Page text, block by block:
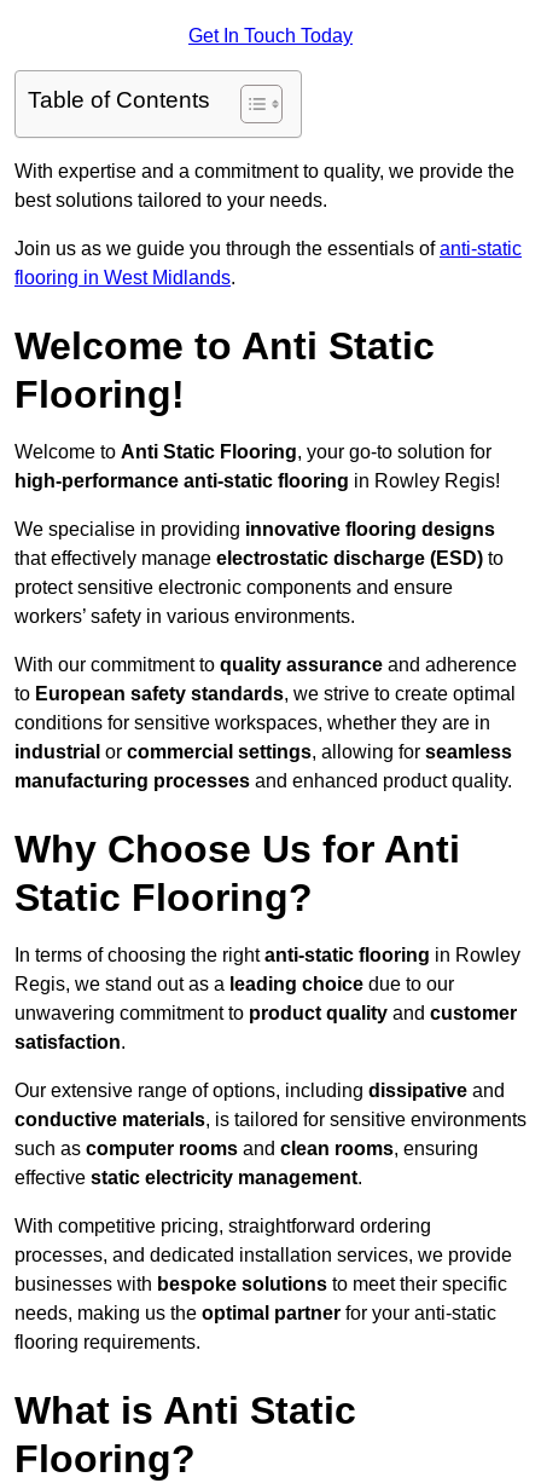
Get In Touch Today
Table of Contents
With expertise and a commitment to quality, we provide the
best solutions tailored to your needs.
Join us as we guide you through the essentials ofanti-static
flooring in West Midlands.
Welcome to Anti Static
Flooring!
Welcome to Anti Static Flooring, your go-to solution for
high-performance anti-static flooring in Rowley Regis!
We specialise in providing innovative flooring designs
that effectively manage electrostatic discharge (ESD) to
protect sensitive electronic components and ensure
workers’ safety in various environments.
With our commitment to quality assurance and adherence
to European safety standards, we strive to create optimal
conditions for sensitive workspaces, whether they are in
industrial or commercial settings, allowing for seamless
manufacturing processes and enhanced product quality.
Why Choose Us for Anti
Static Flooring?
In terms of choosing the rightanti-static flooring in Rowley
Regis, we stand out as a leading choice due to our
unwavering commitment to product quality and customer
satisfaction.
Our extensive range of options, including dissipative and
conductive materials, is tailored for sensitive environments
such as computer rooms and clean rooms, ensuring
effective static electricity management.
With competitive pricing, straightforward ordering
processes, and dedicated installation services, we provide
businesses with bespoke solutions to meet their specific
needs, making us the optimal partner for your anti-static
flooring requirements.
What is Anti Static
Flooring?